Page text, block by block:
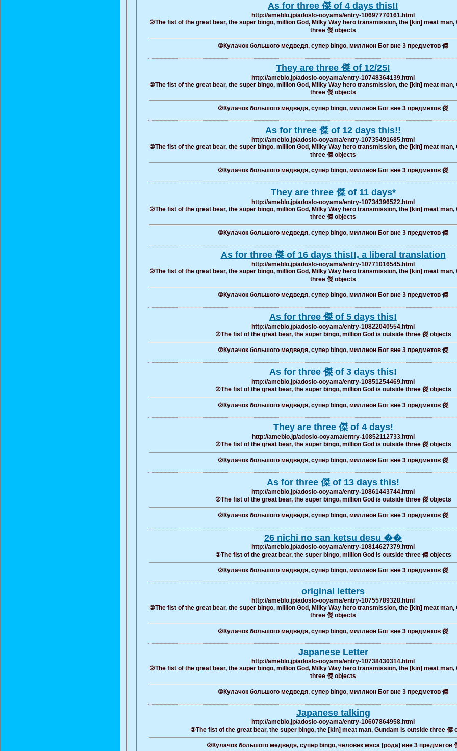
As for three 傑 of 4 days this!!
http://ameblo.jp/adoslo-ooyama/entry-10697770161.html
②The fist of the great bear, the super bingo, million God, Milky Way hero transmission, the [kin] meat man,
three 傑 objects
②Кулачок большого медведя, супер bingo, миллион Бог вне 3 предметов 傑
They are three 傑 of 12/25!
http://ameblo.jp/adoslo-ooyama/entry-10748364139.html
②The fist of the great bear, the super bingo, million God, Milky Way hero transmission, the [kin] meat man,
three 傑 objects
②Кулачок большого медведя, супер bingo, миллион Бог вне 3 предметов 傑
As for three 傑 of 12 days this!!
http://ameblo.jp/adoslo-ooyama/entry-10735491685.html
②The fist of the great bear, the super bingo, million God, Milky Way hero transmission, the [kin] meat man,
three 傑 objects
②Кулачок большого медведя, супер bingo, миллион Бог вне 3 предметов 傑
They are three 傑 of 11 days*
http://ameblo.jp/adoslo-ooyama/entry-10734396522.html
②The fist of the great bear, the super bingo, million God, Milky Way hero transmission, the [kin] meat man,
three 傑 objects
②Кулачок большого медведя, супер bingo, миллион Бог вне 3 предметов 傑
As for three 傑 of 16 days this!!, a liberal translation
http://ameblo.jp/adoslo-ooyama/entry-10771016545.html
②The fist of the great bear, the super bingo, million God, Milky Way hero transmission, the [kin] meat man,
three 傑 objects
②Кулачок большого медведя, супер bingo, миллион Бог вне 3 предметов 傑
As for three 傑 of 5 days this!
http://ameblo.jp/adoslo-ooyama/entry-10822040554.html
②The fist of the great bear, the super bingo, million God is outside three 傑 objects
②Кулачок большого медведя, супер bingo, миллион Бог вне 3 предметов 傑
As for three 傑 of 3 days this!
http://ameblo.jp/adoslo-ooyama/entry-10851254469.html
②The fist of the great bear, the super bingo, million God is outside three 傑 objects
②Кулачок большого медведя, супер bingo, миллион Бог вне 3 предметов 傑
They are three 傑 of 4 days!
http://ameblo.jp/adoslo-ooyama/entry-10852112733.html
②The fist of the great bear, the super bingo, million God is outside three 傑 objects
②Кулачок большого медведя, супер bingo, миллион Бог вне 3 предметов 傑
As for three 傑 of 13 days this!
http://ameblo.jp/adoslo-ooyama/entry-10861443744.html
②The fist of the great bear, the super bingo, million God is outside three 傑 objects
②Кулачок большого медведя, супер bingo, миллион Бог вне 3 предметов 傑
26 nichi no san ketsu desu ��
http://ameblo.jp/adoslo-ooyama/entry-10814627379.html
②The fist of the great bear, the super bingo, million God is outside three 傑 objects
②Кулачок большого медведя, супер bingo, миллион Бог вне 3 предметов 傑
original letters
http://ameblo.jp/adoslo-ooyama/entry-10755789328.html
②The fist of the great bear, the super bingo, million God, Milky Way hero transmission, the [kin] meat man,
three 傑 objects
②Кулачок большого медведя, супер bingo, миллион Бог вне 3 предметов 傑
Japanese Letter
http://ameblo.jp/adoslo-ooyama/entry-10738430314.html
②The fist of the great bear, the super bingo, million God, Milky Way hero transmission, the [kin] meat man,
three 傑 objects
②Кулачок большого медведя, супер bingo, миллион Бог вне 3 предметов 傑
Japanese talking
http://ameblo.jp/adoslo-ooyama/entry-10607864958.html
②The fist of the great bear, the super bingo, the [kin] meat man, Gundam is outside three 傑
②Кулачок большого медведя, супер bingo, человек мяса [рода] вне 3 предметов